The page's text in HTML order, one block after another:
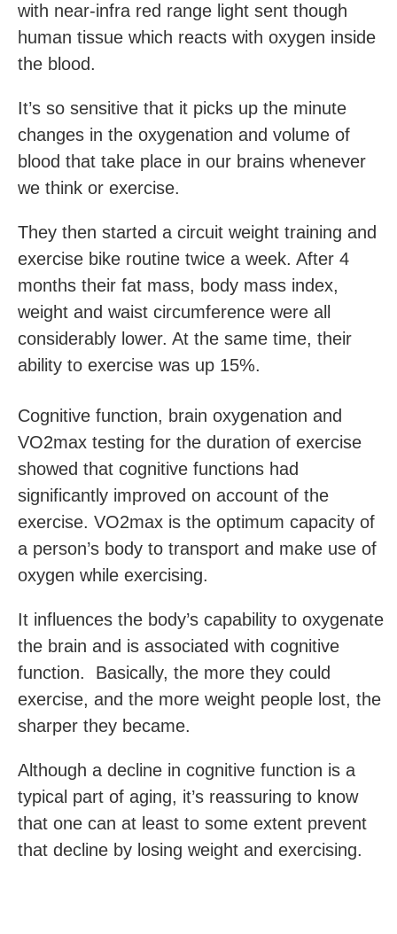
with near-infra red range light sent though
human tissue which reacts with oxygen inside
the blood.
It’s so sensitive that it picks up the minute
changes in the oxygenation and volume of
blood that take place in our brains whenever
we think or exercise.
They then started a circuit weight training and
exercise bike routine twice a week. After 4
months their fat mass, body mass index,
weight and waist circumference were all
considerably lower. At the same time, their
ability to exercise was up 15%.
Cognitive function, brain oxygenation and
VO2max testing for the duration of exercise
showed that cognitive functions had
significantly improved on account of the
exercise. VO2max is the optimum capacity of
a person’s body to transport and make use of
oxygen while exercising.
It influences the body’s capability to oxygenate
the brain and is associated with cognitive
function. Basically, the more they could
exercise, and the more weight people lost, the
sharper they became.
Although a decline in cognitive function is a
typical part of aging, it’s reassuring to know
that one can at least to some extent prevent
that decline by losing weight and exercising.